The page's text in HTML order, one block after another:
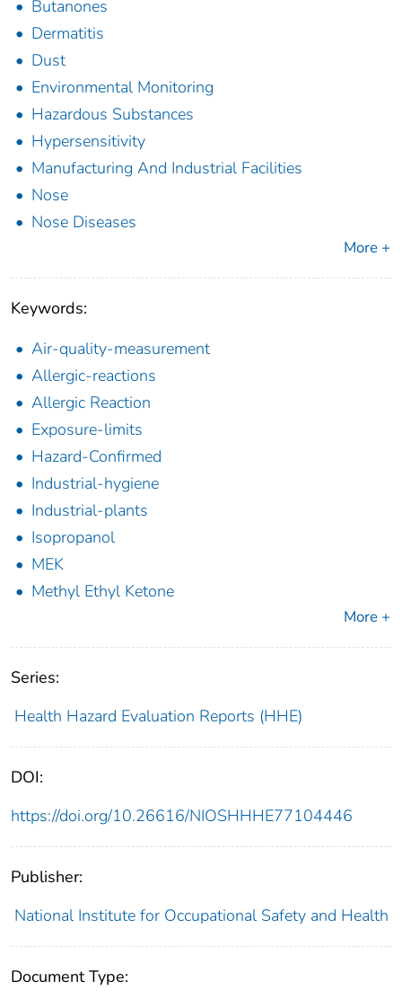
Butanones
Dermatitis
Dust
Environmental Monitoring
Hazardous Substances
Hypersensitivity
Manufacturing And Industrial Facilities
Nose
Nose Diseases
More +
Keywords:
Air-quality-measurement
Allergic-reactions
Allergic Reaction
Exposure-limits
Hazard-Confirmed
Industrial-hygiene
Industrial-plants
Isopropanol
MEK
Methyl Ethyl Ketone
More +
Series:
Health Hazard Evaluation Reports (HHE)
DOI:
https://doi.org/10.26616/NIOSHHHE77104446
Publisher:
National Institute for Occupational Safety and Health
Document Type: